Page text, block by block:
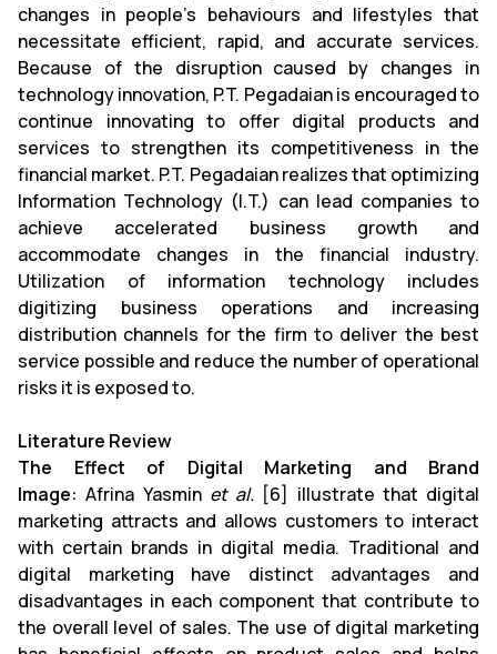
changes in people's behaviours and lifestyles that
necessitate efficient, rapid, and accurate services.
Because of the disruption caused by changes in
technology innovation, P.T. Pegadaian is encouraged to
continue innovating to offer digital products and
services to strengthen its competitiveness in the
financial market. P.T. Pegadaian realizes that optimizing
Information Technology (I.T.) can lead companies to
achieve accelerated business growth and
accommodate changes in the financial industry.
Utilization of information technology includes
digitizing business operations and increasing
distribution channels for the firm to deliver the best
service possible and reduce the number of operational
risks it is exposed to.
Literature Review
The Effect of Digital Marketing and Brand
Image:Afrina Yasmin et al. [6] illustrate that digital
marketing attracts and allows customers to interact
with certain brands in digital media. Traditional and
digital marketing have distinct advantages and
disadvantages in each component that contribute to
the overall level of sales. The use of digital marketing